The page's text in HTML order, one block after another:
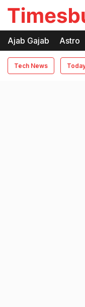
timesbull
Times Bull
Timesbull
Ajab Gajab Astro
Tech News